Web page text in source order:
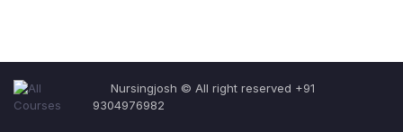
Nursingjosh © All right reserved +91
9304976982